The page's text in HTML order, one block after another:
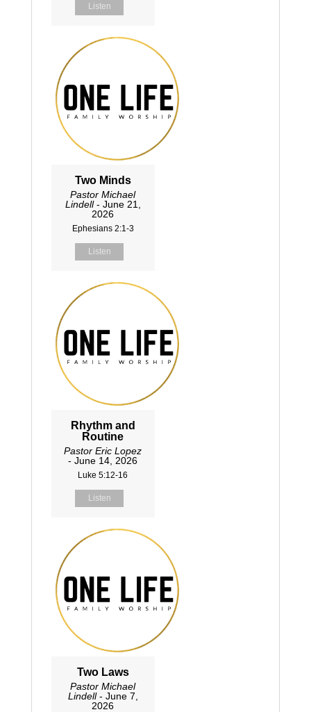
Listen
Two Minds
Pastor Michael
Lindell- June 21,
2026
Ephesians 2:1-3
Listen
Rhythm and
Routine
Pastor Eric Lopez
- June 14, 2026
Luke 5:12-16
Listen
Two Laws
Pastor Michael
Lindell- June 7,
2026